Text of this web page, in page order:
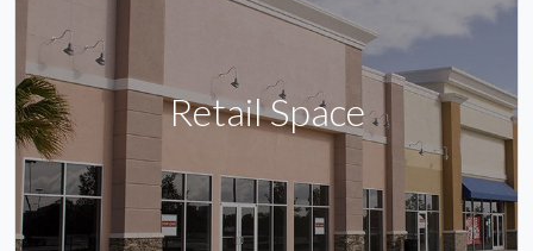
Retail Space